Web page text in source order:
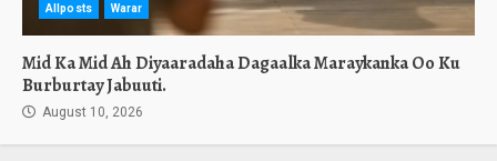
Allposts Warar
Mid Ka Mid Ah Diyaaradaha Dagaalka Maraykanka Oo Ku
Burburtay Jabuuti.
August 10, 2026